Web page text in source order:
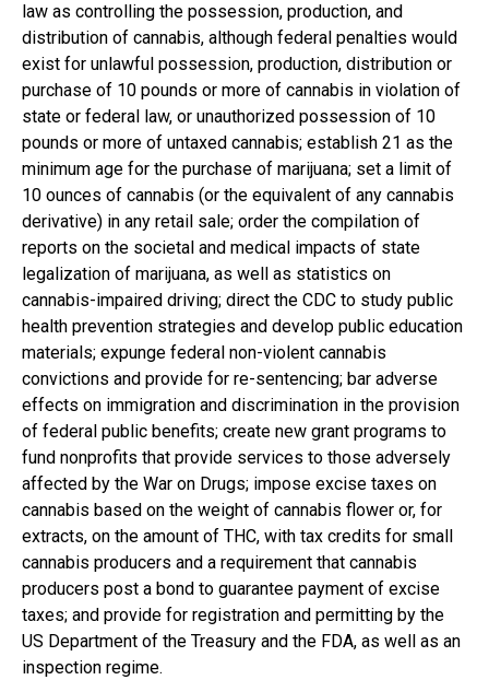
law as controlling the possession, production, and
distribution of cannabis, although federal penalties would
exist for unlawful possession, production, distribution or
purchase of 10 pounds or more of cannabis in violation of
state or federal law, or unauthorized possession of 10
pounds or more of untaxed cannabis; establish 21 as the
minimum age for the purchase of marijuana; set a limit of
10 ounces of cannabis (or the equivalent of any cannabis
derivative) in any retail sale; order the compilation of
reports on the societal and medical impacts of state
legalization of marijuana, as well as statistics on
cannabis-impaired driving; direct the CDC to study public
health prevention strategies and develop public education
materials; expunge federal non-violent cannabis
convictions and provide for re-sentencing; bar adverse
effects on immigration and discrimination in the provision
of federal public benefits; create new grant programs to
fund nonprofits that provide services to those adversely
affected by the War on Drugs; impose excise taxes on
cannabis based on the weight of cannabis flower or, for
extracts, on the amount of THC, with tax credits for small
cannabis producers and a requirement that cannabis
producers post a bond to guarantee payment of excise
taxes; and provide for registration and permitting by the
US Department of the Treasury and the FDA, as well as an
inspection regime.